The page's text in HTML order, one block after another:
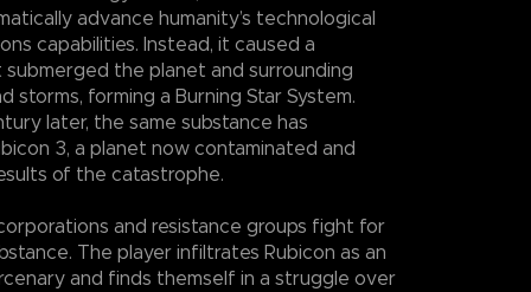
advance humanity’s technological
capabilities. Instead, it caused a
the planet and surrounding
storms, forming a Burning Star System.
later, the same substance has
3, a planet now contaminated and
of the catastrophe.
and resistance groups fight for
The player infiltrates Rubicon as an
and finds themself in a struggle over